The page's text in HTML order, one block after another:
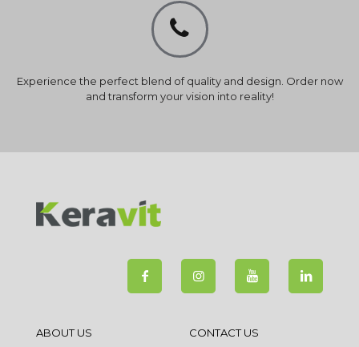
Experience the perfect blend of quality and design. Order now
and transform your vision into reality!
ABOUT US CONTACT US